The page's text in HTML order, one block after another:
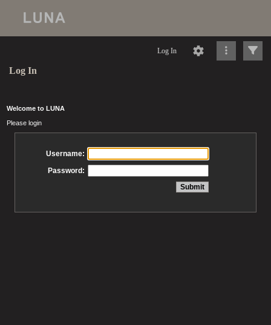
Log In
Log In
Welcome to LUNA
Please login
Username:
Password: